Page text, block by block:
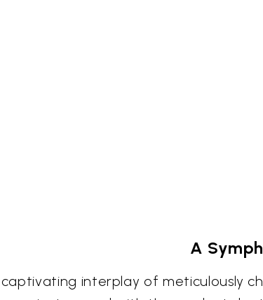
A
interplay of meticulously